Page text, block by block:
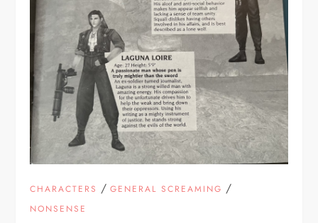
CHARACTERS /GENERAL SCREAMING /
NONSENSE